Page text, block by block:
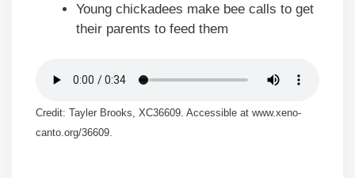
Young chickadees make bee calls to get
their parents to feed them
Credit: Tayler Brooks, XC36609. Accessible at www.xeno-
canto.org/36609.